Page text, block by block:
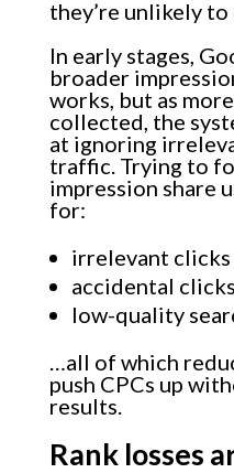
they’re unlikely
In early stages,
broader
works, but as
collected, the
at ignoring
traffic. Trying to
impression share
for:
irrelevant clicks
accidental clicks
low-quality
…all of which
push CPCs up
results.
Rank losses